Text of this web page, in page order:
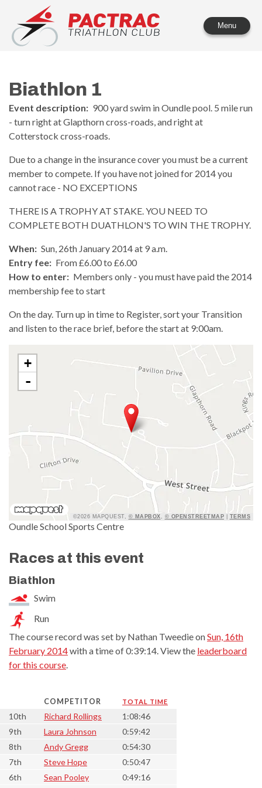
PACTRAC Triathlon Club
Menu
Biathlon 1
Event description: 900 yard swim in Oundle pool. 5 mile run
- turn right at Glapthorn cross-roads, and right at
Cotterstock cross-roads.
Due to a change in the insurance cover you must be a current
member to compete. If you have not joined for 2014 you
cannot race - NO EXCEPTIONS
THERE IS A TROPHY AT STAKE. YOU NEED TO
COMPLETE BOTH DUATHLON'S TO WIN THE TROPHY.
When: Sun, 26th January 2014 at 9 a.m.
Entry fee: From £6.00 to £6.00
How to enter: Members only - you must have paid the 2014
membership fee to start
On the day. Turn up in time to Register, sort your Transition
and listen to the race brief, before the start at 9:00am.
+
-
©2026 MAPQUEST, © MAPBOX , © OPENSTREETMAP TERMS
Oundle School Sports Centre
Races at this event
Biathlon
Swim
Run
The course record was set by Nathan Tweedie onSun, 16th
February 2014with a time of 0:39:14. View the leaderboard
for this course
COMPETITOR TOTAL TIME
10th Richard Rollings
1:08:46
9th
Laura Johnson
0:59:42
8th
Andy Gregg
0:54:30
7th
Steve Hope
0:50:47
6th
Sean Pooley
0:49:16